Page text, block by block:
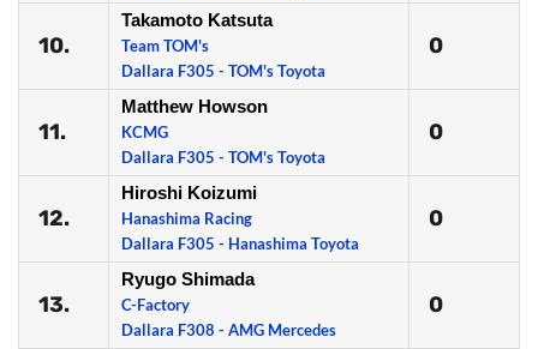
10.
Takamoto Katsuta
Team TOM's
Dallara F305 - TOM's Toyota
0
11.
Matthew Howson
KCMG
Dallara F305 - TOM's Toyota
0
12.
Hiroshi Koizumi
Hanashima Racing
Dallara F305 - Hanashima Toyota
0
13.
Ryugo Shimada
C-Factory
Dallara F308 - AMG Mercedes
0